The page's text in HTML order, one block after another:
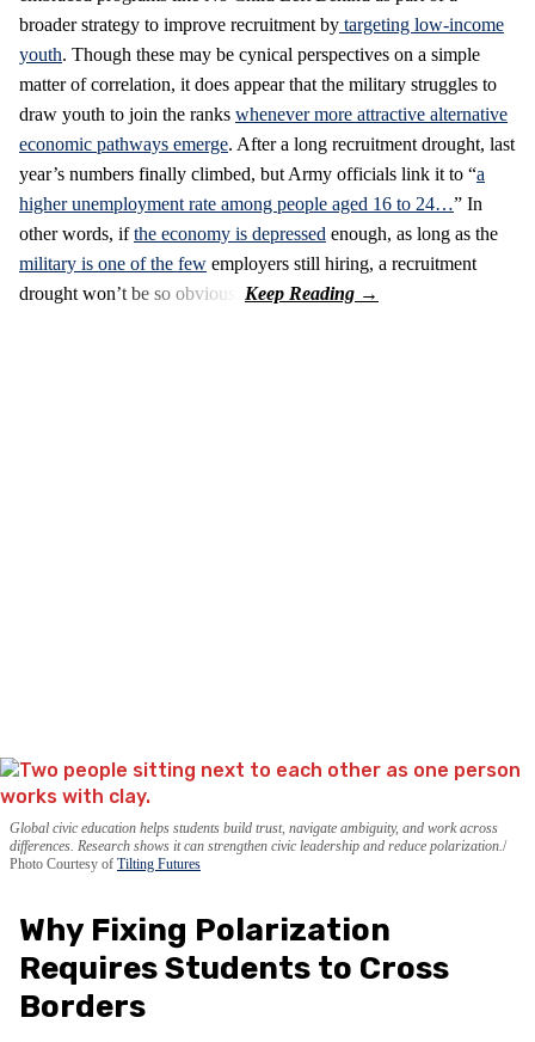
broader strategy to improve recruitment by targeting low-income
youth. Though these may be cynical perspectives on a simple
matter of correlation, it does appear that the military struggles to
draw youth to join the ranks whenever more attractive alternative
economic pathways emerge. After a long recruitment drought, last
year’s numbers finally climbed, but Army officials link it to “a
higher unemployment rate among people aged 16 to 24…” In
other words, ifthe economy is depressed enough, as long as the
military is one of the few employers still hiring, a recruitment
drought won’t be so obvious.
Global civic education helps students build trust, navigate ambiguity, and work across
differences. Research shows it can strengthen civic leadership and reduce polarization.
Photo Courtesy of Tilting Futures
Why Fixing Polarization
Requires Students to Cross
Borders